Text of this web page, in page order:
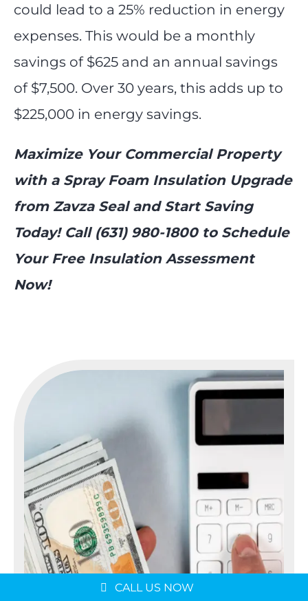
could lead to a 25% reduction in energy
expenses. This would be a monthly
savings of $625 and an annual savings
of $7,500. Over 30 years, this adds up to
$225,000 in energy savings.
Maximize Your Commercial Property
with a Spray Foam Insulation Upgrade
from Zavza Seal and Start Saving
Today! Call (631) 980-1800 to Schedule
Your Free Insulation Assessment
Now!
CALL US NOW
Schedule a Consultation
Message us on
WhatsApp